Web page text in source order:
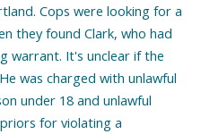
Cops were looking for a
they found Clark, who had
warrant. It's unclear if the
was charged with unlawful
under 18 and unlawful
for violating a